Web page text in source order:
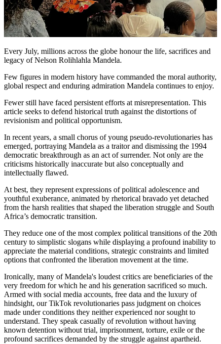
Every July, millions across the globe honour the life, sacrifices and
legacy of Nelson Rolihlahla Mandela.
Few figures in modern history have commanded the moral authority,
global respect and enduring admiration Mandela continues to enjoy.
Fewer still have faced persistent efforts at misrepresentation. This
article seeks to defend historical truth against the distortions of
revisionism and political opportunism.
In recent years, a small chorus of young pseudo-revolutionaries has
emerged, portraying Mandela as a traitor and dismissing the 1994
democratic breakthrough as an act of surrender. Not only are the
criticisms historically inaccurate but also conceptually and
intellectually flawed.
At best, they represent expressions of political adolescence and
youthful exuberance, animated by rhetorical bravado yet detached
from the harsh realities that shaped the liberation struggle and South
Africa’s democratic transition.
They reduce one of the most complex political transitions of the 20th
century to simplistic slogans while displaying a profound inability to
appreciate the material conditions, strategic constraints and limited
options that confronted the liberation movement at the time.
Ironically, many of Mandela's loudest critics are beneficiaries of the
very freedom for which he and his generation sacrificed so much.
Armed with social media accounts, free data and the luxury of
hindsight, our TikTok revolutionaries pass judgment on choices
made under conditions they neither experienced nor sought to
understand. They speak casually of revolution without having
known detention without trial, imprisonment, torture, exile or the
profound sacrifices demanded by the struggle against apartheid.